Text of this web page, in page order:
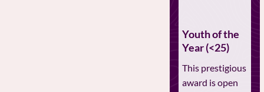
Youth of the
Year (<25)
This prestigious
award is open